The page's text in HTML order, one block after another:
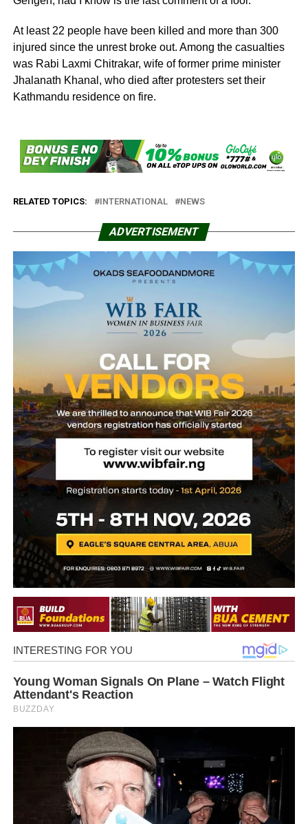
At least 22 people have been killed and more than 300
injured since the unrest broke out. Among the casualties
was Rabi Laxmi Chitrakar, wife of former prime minister
Jhalanath Khanal, who died after protesters set their
Kathmandu residence on fire.
RELATED TOPICS: INTERNATIONAL NEWS
ADVERTISEMENT